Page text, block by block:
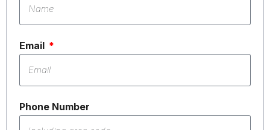
Email
Phone Number